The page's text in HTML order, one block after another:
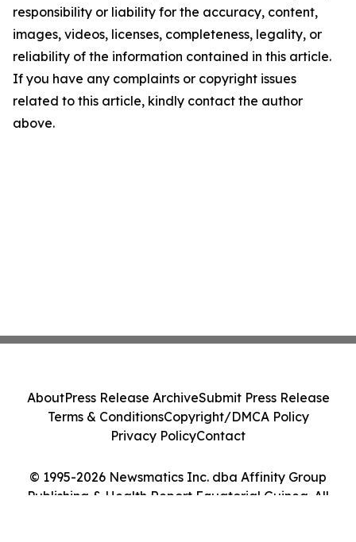
responsibility or liability for the accuracy, content,
images, videos, licenses, completeness, legality, or
reliability of the information contained in this article.
If you have any complaints or copyright issues
related to this article, kindly contact the author
above.
© 1995-2026 Newsmatics Inc. dba Affinity Group
Publishing & Health Report Equatorial Guinea. All
AboutPress Release ArchiveSubmit Press Release
Terms & ConditionsCopyright/DMCA Policy
Privacy PolicyContact